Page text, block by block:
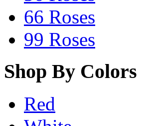
66 Roses
99 Roses
Shop By Colors
Red